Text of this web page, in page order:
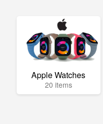
Apple Watches
20 items